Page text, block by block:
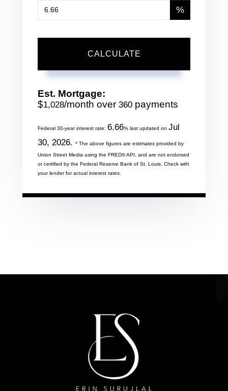
%
CALCULATE
Est. Mortgage:
$1,028/month over 360 payments
Federal 30-year interest rate: 6.66% last updated on Jul
30, 2026. * The above figures are estimates provided by
Union Street Media using the FRED® API, and are not endorsed
or certified by the Federal Reserve Bank of St. Louis. Check with
your lender for actual interest rates.